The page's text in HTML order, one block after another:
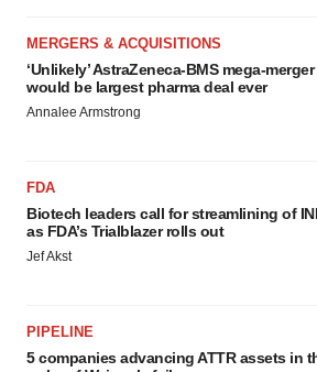
MERGERS & ACQUISITIONS
‘Unlikely’ AstraZeneca-BMS mega-merger
would be largest pharma deal ever
Annalee Armstrong
FDA
Biotech leaders call for streamlining of
as FDA’s Trialblazer rolls out
Jef Akst
PIPELINE
5 companies advancing ATTR assets in